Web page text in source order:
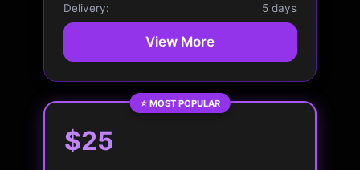
Delivery:
5 days
View More
⭐ MOST POPULAR
$25